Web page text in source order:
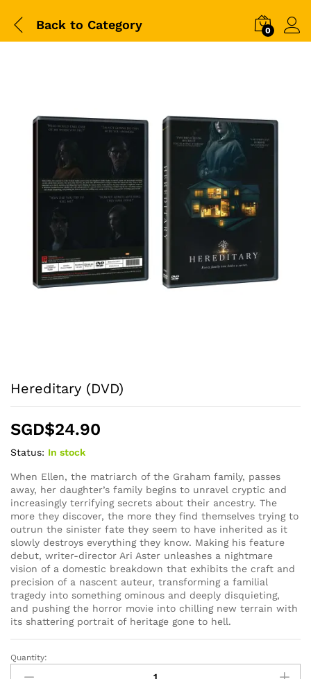
Back to Category 0
Hereditary (DVD)
SGD$24.90
Status: In stock
When Ellen, the matriarch of the Graham family, passes
away, her daughter’s family begins to unravel cryptic and
increasingly terrifying secrets about their ancestry. The
more they discover, the more they find themselves trying to
outrun the sinister fate they seem to have inherited as it
slowly destroys everything they know. Making his feature
debut, writer-director Ari Aster unleashes a nightmare
vision of a domestic breakdown that exhibits the craft and
precision of a nascent auteur, transforming a familial
tragedy into something ominous and deeply disquieting,
and pushing the horror movie into chilling new terrain with
its shattering portrait of heritage gone to hell.
Hereditary
(DVD)
Quantity: